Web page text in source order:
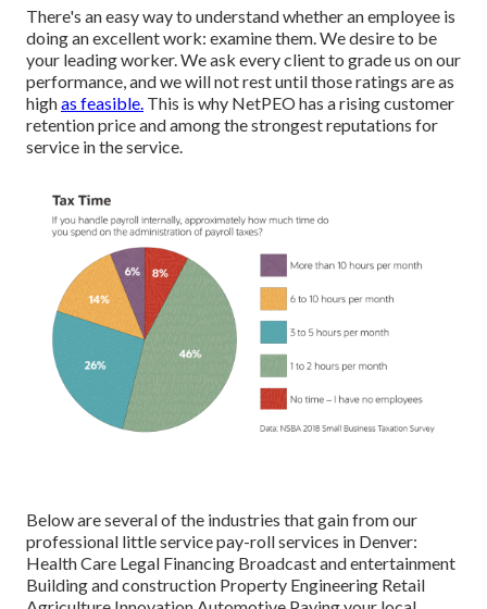
There's an easy way to understand whether an employee is
doing an excellent work: examine them. We desire to be
your leading worker. We ask every client to grade us on our
performance, and we will not rest until those ratings are as
highas feasible. This is why NetPEO has a rising customer
retention price and among the strongest reputations for
service in the service.
Below are several of the industries that gain from our
professional little service pay-roll services in Denver:
Health Care Legal Financing Broadcast and entertainment
Building and construction Property Engineering Retail